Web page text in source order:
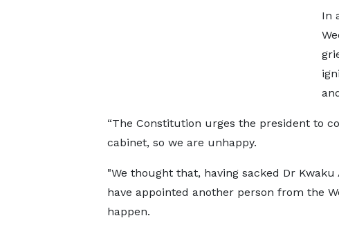
In
“The Constitution urges the president to
cabinet, so we are unhappy.
"We thought that, having sacked Dr
have appointed another person from the
happen.